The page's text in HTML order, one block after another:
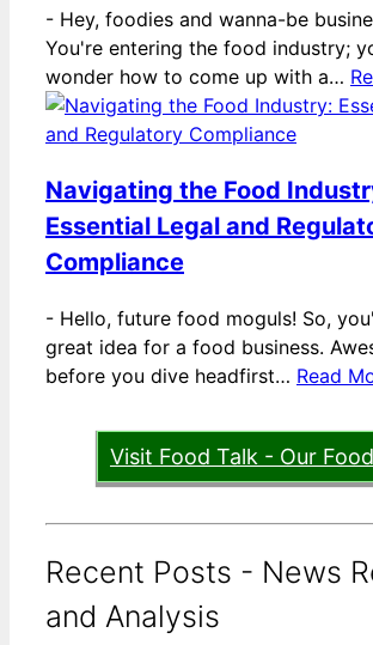
- Hey, foodies and wanna-be
You're entering the food industry;
wonder how to come up with a…
Navigating the Food
Essential Legal and
Compliance
- Hello, future food moguls! So,
great idea for a food business.
before you dive headfirst… Read
Visit Food Talk - Our
Recent Posts - News
and Analysis